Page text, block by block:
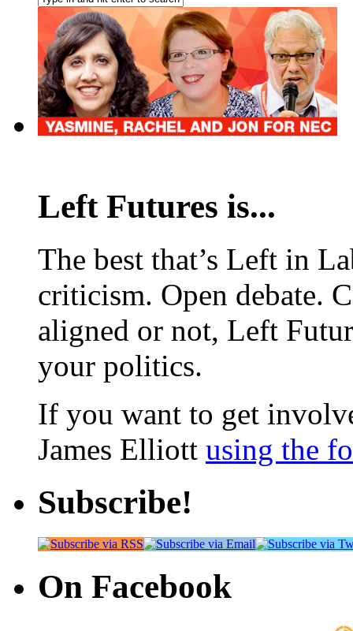
Left Futures is...
The best that’s Left in
criticism. Open debate.
aligned or not, Left
your politics.
If you want to get
James Elliott using the
Subscribe!
On Facebook